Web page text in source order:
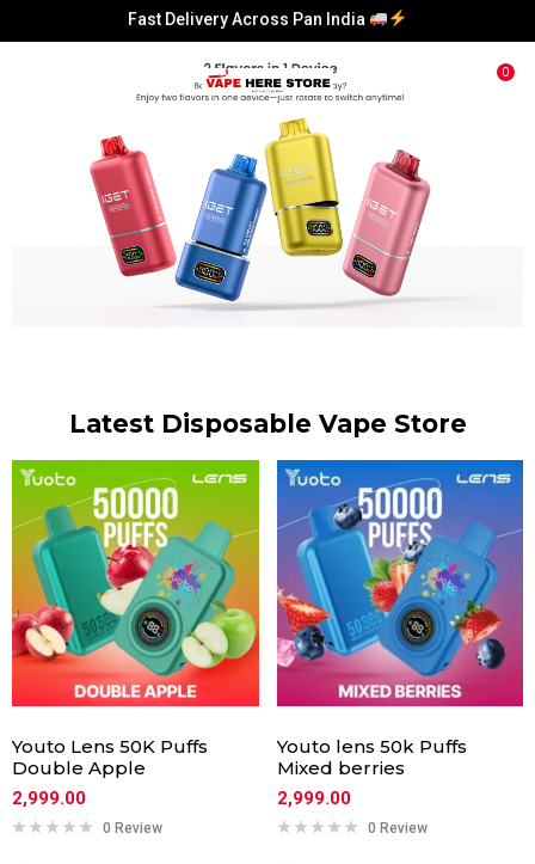
Fast Delivery Across Pan India
Fast Delivery Across Pan India
Fast Delivery Across Pan India
0
Latest Disposable Vape Store
Youto Lens 50K Puffs
Double Apple
2,999.00
0 Review
Youto lens 50k Puffs
Mixed berries
2,999.00
0 Review